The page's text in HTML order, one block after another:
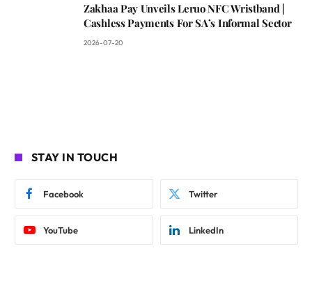
Zakhaa Pay Unveils Leruo NFC Wristband |
Cashless Payments For SA’s Informal Sector
2026-07-20
STAY IN TOUCH
Facebook Twitter
YouTube LinkedIn